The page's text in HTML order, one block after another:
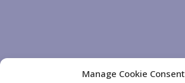
Manage Cookie Consent